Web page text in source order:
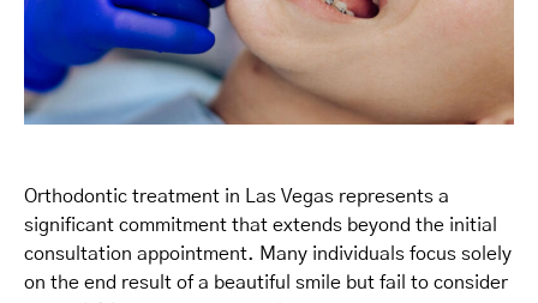
Orthodontic treatment in Las Vegas represents a
significant commitment that extends beyond the initial
consultation appointment. Many individuals focus solely
on the end result of a beautiful smile but fail to consider